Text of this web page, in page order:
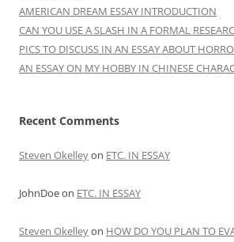
AMERICAN DREAM ESSAY INTRODUCTION
CAN YOU USE A SLASH IN A FORMAL
PICS TO DISCUSS IN AN ESSAY ABOUT
AN ESSAY ON MY HOBBY IN CHINESE
Recent Comments
Steven Okelleyon ETC. IN ESSAY
JohnDoeon ETC. IN ESSAY
Steven Okelleyon HOW DO YOU PLAN TO